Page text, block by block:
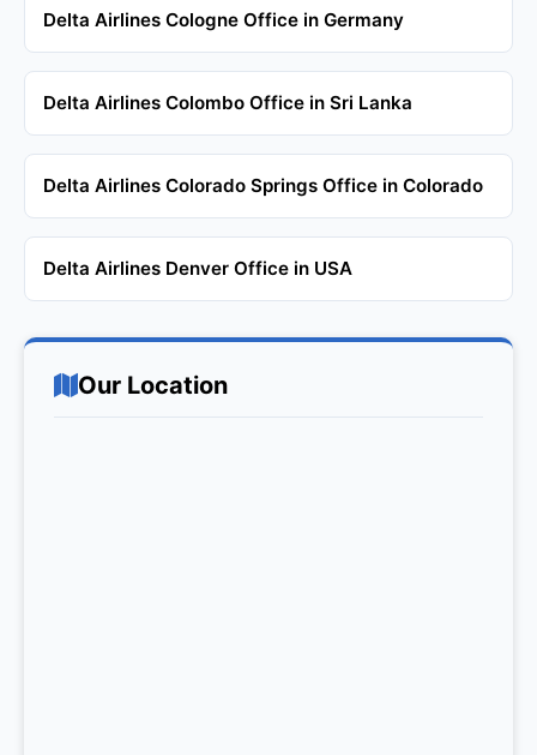
Delta Airlines Cologne Office in Germany
Delta Airlines Colombo Office in Sri Lanka
Delta Airlines Colorado Springs Office in Colorado
Delta Airlines Denver Office in USA
Our Location